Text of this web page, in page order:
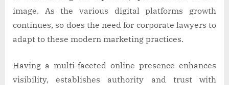
image. As the various digital platforms growth
continues, so does the need for corporate lawyers to
adapt to these modern marketing practices.
Having a multi-faceted online presence enhances
visibility, establishes authority and trust with